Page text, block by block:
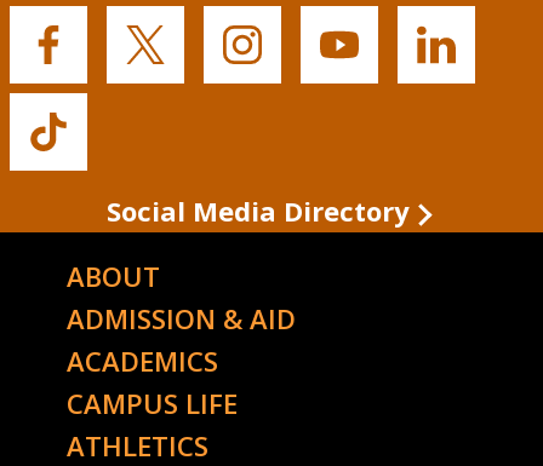
Buffalo
State's
Facebook
Buffalo
State's
Buffalo
State's
Buffalo
State's
Buffalo
State's
Buffalo
State's
Social Media Directory
ABOUT
ADMISSION & AID
ACADEMICS
CAMPUS LIFE
ATHLETICS